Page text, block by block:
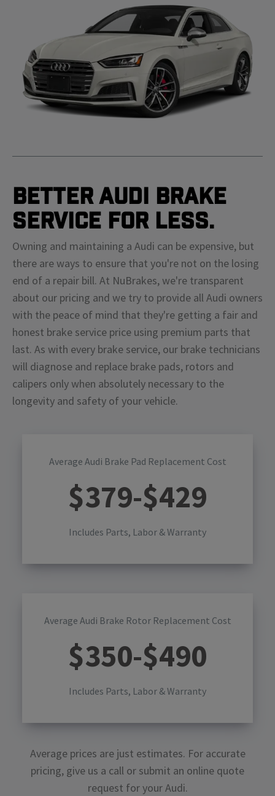
Better Audi Brake
Service For Less.
Owning and maintaining a Audi can be expensive, but
there are ways to ensure that you're not on the losing
end of a repair bill. At NuBrakes, we're transparent
about our pricing and we try to provide all Audi owners
with the peace of mind that they're getting a fair and
honest brake service price using premium parts that
last. As with every brake service, our brake technicians
will diagnose and replace brake pads, rotors and
calipers only when absolutely necessary to the
longevity and safety of your vehicle.
Average Audi Brake Pad Replacement Cost
$379-$429
Includes Parts, Labor & Warranty
Average Audi Brake Rotor Replacement Cost
$350-$490
Includes Parts, Labor & Warranty
Average prices are just estimates. For accurate
pricing, give us a call or submit an online quote
request for yourAudi.